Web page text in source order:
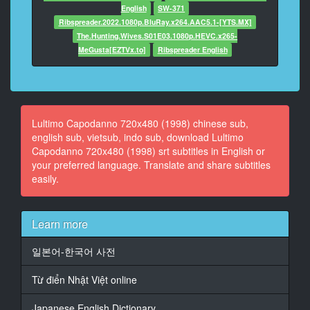
15
At 00:06:17,887, Character said: Are you there?
16
At 00:06:25,807, Character said: They were out
17
At 00:07:29,487, Character said: Get down, mutts!
18
At 00:08:03,847, Character said: That's two...
20
At 00:08:34,007, Character said: Rowena!
At 00:09:08,047, Character said: 'Morning!
English
SW-371
Ribspreader.2022.1080p.BluRay.x264.AAC5.1-[YTS.MX]
The.Hunting.Wives.S01E03.1080p.HEVC.x265-
MeGusta[EZTVx.to]
Ribspreader English
Lultimo Capodanno 720x480 (1998) chinese sub,
english sub, vietsub, indo sub, download Lultimo
Capodanno 720x480 (1998) srt subtitles in English or
your preferred language. Translate and share subtitles
easily.
Learn more
일본어-한국어 사전
Từ điển Nhật Việt online